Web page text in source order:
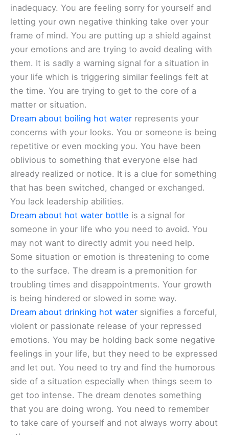
inadequacy. You are feeling sorry for yourself and
letting your own negative thinking take over your
frame of mind. You are putting up a shield against
your emotions and are trying to avoid dealing with
them. It is sadly a warning signal for a situation in
your life which is triggering similar feelings felt at
the time. You are trying to get to the core of a
matter or situation.
Dream about boiling hot water represents your
concerns with your looks. You or someone is being
repetitive or even mocking you. You have been
oblivious to something that everyone else had
already realized or notice. It is a clue for something
that has been switched, changed or exchanged.
You lack leadership abilities.
Dream about hot water bottle is a signal for
someone in your life who you need to avoid. You
may not want to directly admit you need help.
Some situation or emotion is threatening to come
to the surface. The dream is a premonition for
troubling times and disappointments. Your growth
is being hindered or slowed in some way.
Dream about drinking hot water signifies a forceful,
violent or passionate release of your repressed
emotions. You may be holding back some negative
feelings in your life, but they need to be expressed
and let out. You need to try and find the humorous
side of a situation especially when things seem to
get too intense. The dream denotes something
that you are doing wrong. You need to remember
to take care of yourself and not always worry about